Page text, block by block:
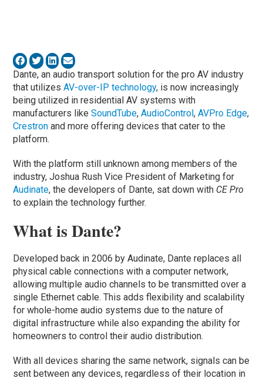
Dante, an audio transport solution for the pro AV industry
that utilizesAV-over-IP technology, is now increasingly
being utilized in residential AV systems with
manufacturers likeSoundTube,AudioControl,AVPro Edge,
Crestron and more offering devices that cater to the
platform.
With the platform still unknown among members of the
industry, Joshua Rush Vice President of Marketing for
Audinate, the developers of Dante, sat down with CE Pro
to explain the technology further.
What is Dante?
Developed back in 2006 by Audinate, Dante replaces all
physical cable connections with a computer network,
allowing multiple audio channels to be transmitted over a
single Ethernet cable. This adds flexibility and scalability
for whole-home audio systems due to the nature of
digital infrastructure while also expanding the ability for
homeowners to control their audio distribution.
With all devices sharing the same network, signals can be
sent between any devices, regardless of their location in